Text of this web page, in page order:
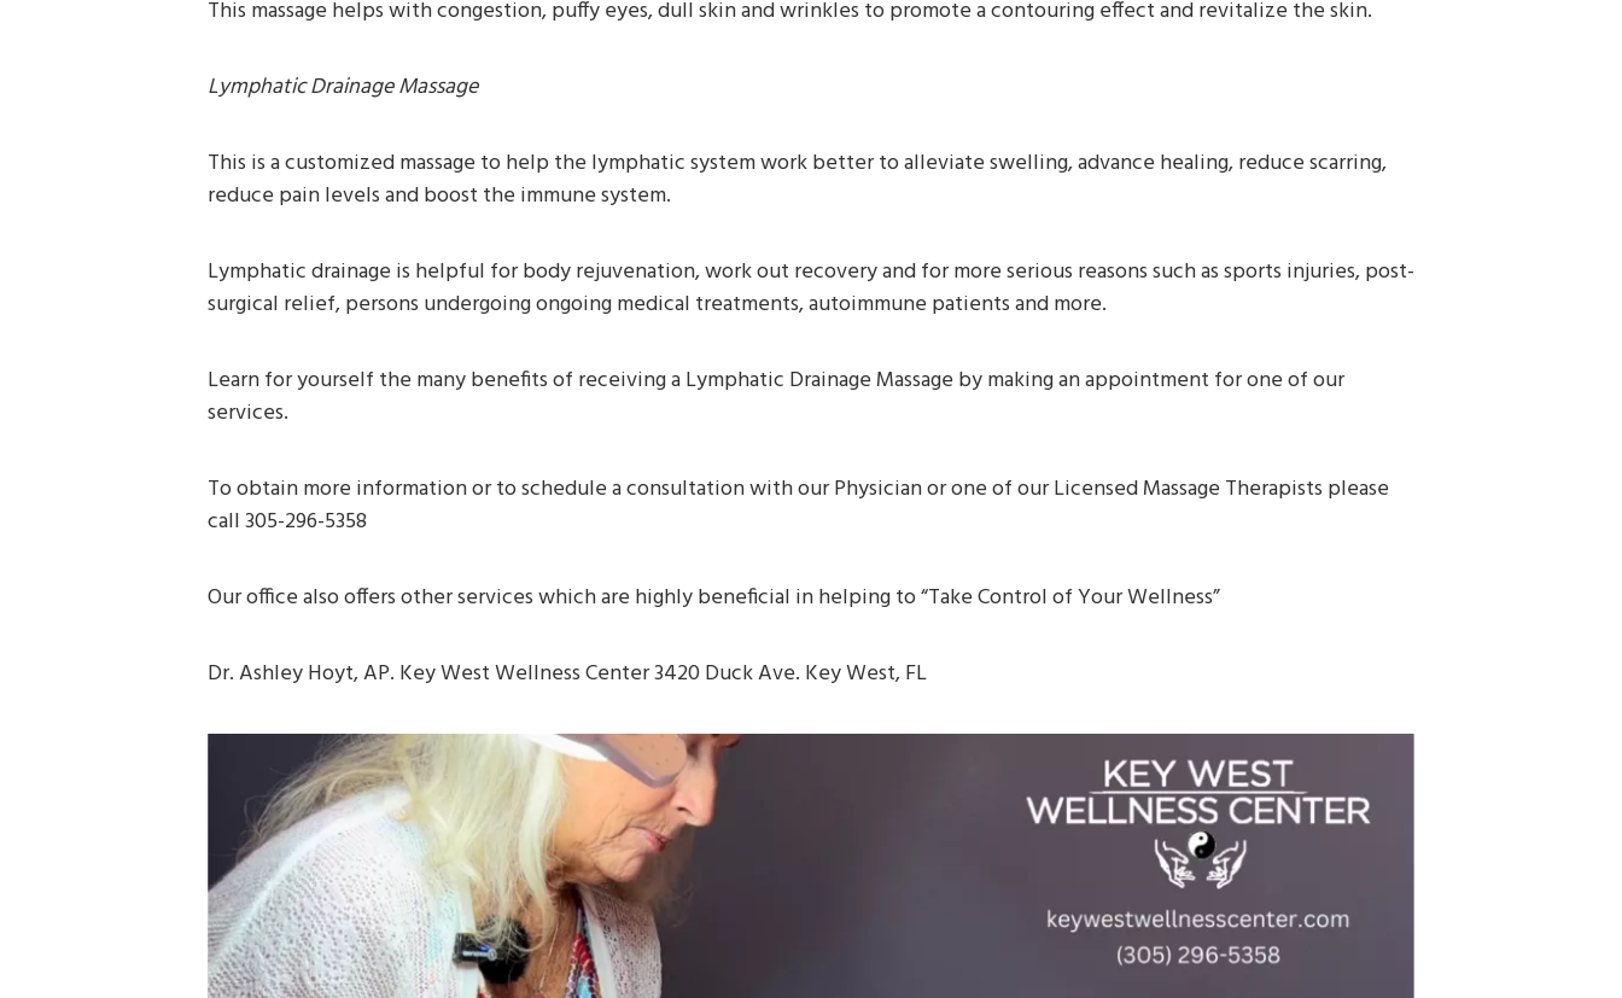
This massage helps with congestion, puffy eyes, dull skin and wrinkles to promote a contouring effect and revitalize the skin.
Lymphatic Drainage Massage
This is a customized massage to help the lymphatic system work better to alleviate swelling, advance healing, reduce scarring,
reduce pain levels and boost the immune system.
Lymphatic drainage is helpful for body rejuvenation, work out recovery and for more serious reasons such as sports injuries, post-
surgical relief, persons undergoing ongoing medical treatments, autoimmune patients and more.
Learn for yourself the many benefits of receiving a Lymphatic Drainage Massage by making an appointment for one of our
services.
To obtain more information or to schedule a consultation with our Physician or one of our Licensed Massage Therapists please
call 305-296-5358
Our office also offers other services which are highly beneficial in helping to “Take Control of Your Wellness”
Dr. Ashley Hoyt, AP. Key West Wellness Center 3420 Duck Ave. Key West, FL